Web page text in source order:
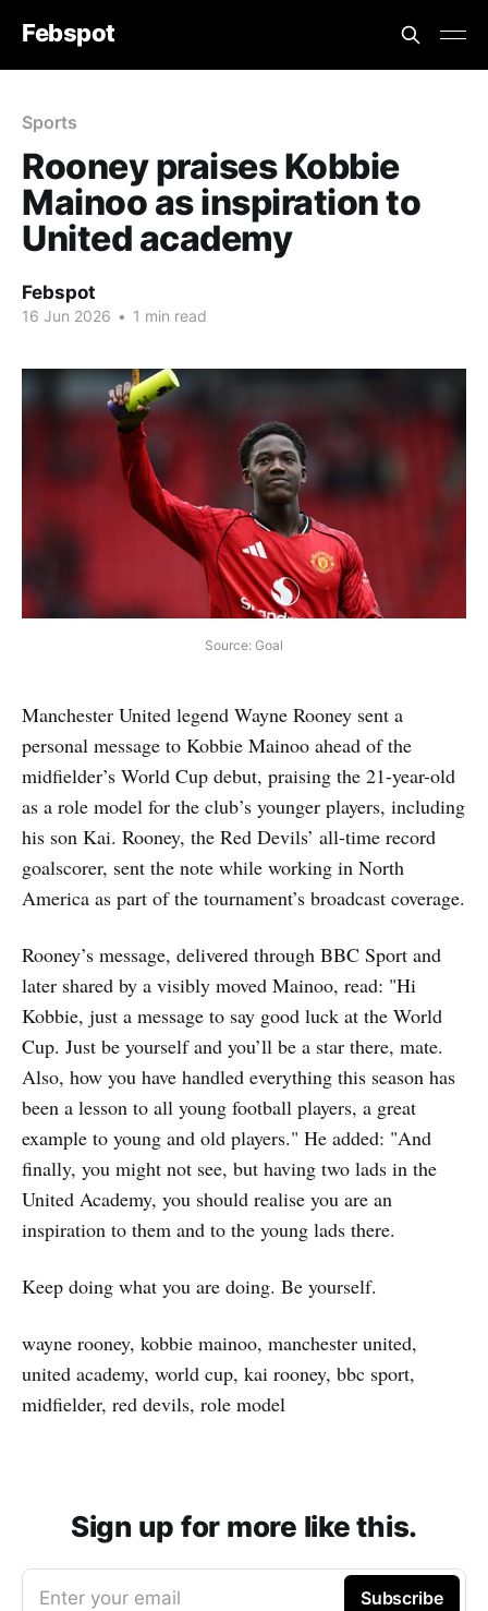
Febspot
Sports
Rooney praises Kobbie
Mainoo as inspiration to
United academy
Febspot
16 Jun 2026 • 1 min read
Source: Goal
Manchester United legend Wayne Rooney sent a
personal message to Kobbie Mainoo ahead of the
midfielder’s World Cup debut, praising the 21-year-old
as a role model for the club’s younger players, including
his son Kai. Rooney, the Red Devils’ all-time record
goalscorer, sent the note while working in North
America as part of the tournament’s broadcast coverage.
Rooney’s message, delivered through BBC Sport and
later shared by a visibly moved Mainoo, read: "Hi
Kobbie, just a message to say good luck at the World
Cup. Just be yourself and you’ll be a star there, mate.
Also, how you have handled everything this season has
been a lesson to all young football players, a great
example to young and old players." He added: "And
finally, you might not see, but having two lads in the
United Academy, you should realise you are an
inspiration to them and to the young lads there.
Keep doing what you are doing. Be yourself.
wayne rooney, kobbie mainoo, manchester united,
united academy, world cup, kai rooney, bbc sport,
midfielder, red devils, role model
Sign up for more like this.
Enter your email Subscribe